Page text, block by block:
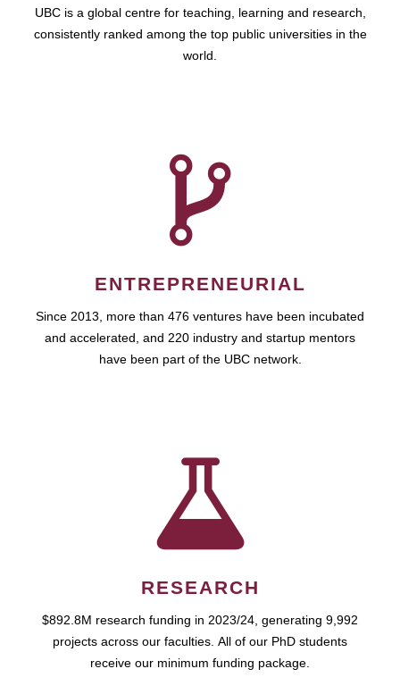
UBC is a global centre for teaching, learning and research,
consistently ranked among the top public universities in the
world.
ENTREPRENEURIAL
Since 2013, more than 476 ventures have been incubated
and accelerated, and 220 industry and startup mentors
have been part of the UBC network.
RESEARCH
$892.8M research funding in 2023/24, generating 9,992
projects across our faculties. All of our PhD students
receive our minimum funding package.